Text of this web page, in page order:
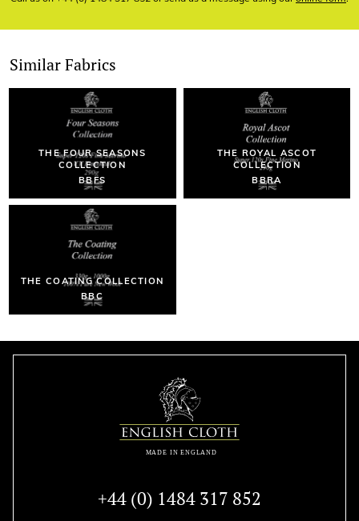
Similar Fabrics
THE FOUR SEASONS
COLLECTION
BBFS
THE ROYAL ASCOT
COLLECTION
BBRA
THE COATING COLLECTION
BBC
+44 (0) 1484 317 852